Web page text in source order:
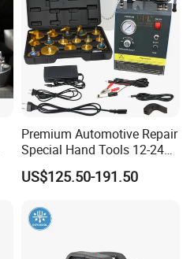
Premium Automotive Repair
Special Hand Tools 12-24V
Electric Brake Fluid
Exchanger Machine for
Professional Brake Oil
Change & Bleeding Tool
US$125.50-191.50